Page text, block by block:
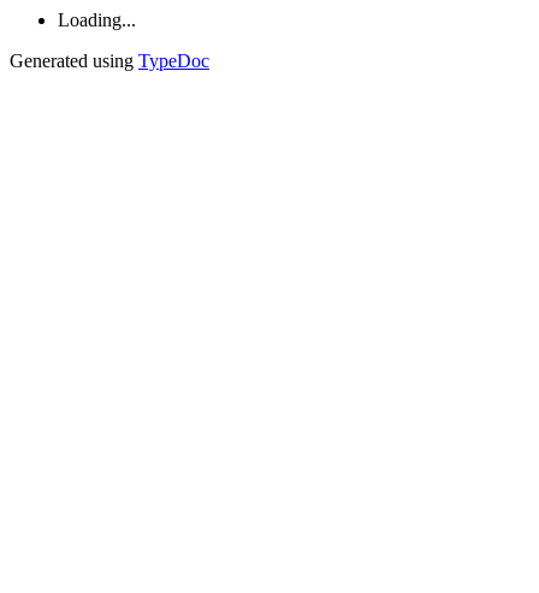
Loading...
Generated using TypeDoc